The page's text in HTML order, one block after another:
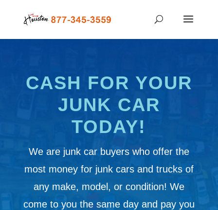
CASH FOR YOUR
JUNK CAR
TODAY!
We are junk car buyers who offer the
most money for junk cars and trucks of
any make, model, or condition! We
come to you the same day and pay you